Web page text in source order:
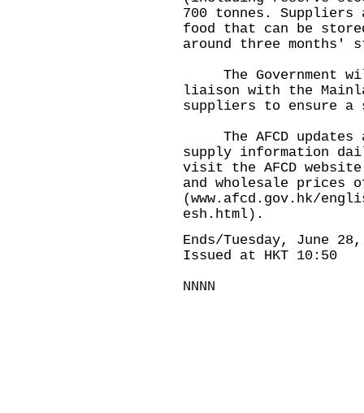
700 tonnes.
food that can be
around three months'
The Government
liaison with the
suppliers to ensure a
The AFCD updates
supply information
visit the AFCD
and wholesale prices
(www.afcd.gov.hk/
esh.html).
Ends/Tuesday, June
Issued at HKT 10:50
NNNN